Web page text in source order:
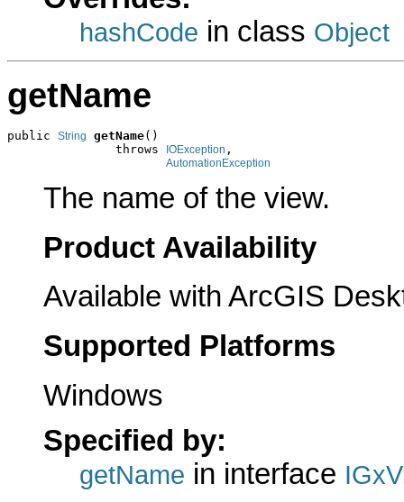
hashCode in class Object
getName
public String getName()
               throws
IOException ,
AutomationException
The name of the view.
Product Availability
Available with ArcGIS
Supported Platforms
Windows
Specified by:
getName in interface